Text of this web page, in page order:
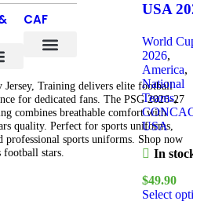
Jersey, Training delivers elite football
for dedicated fans. The PSG 2026-27
combines breathable comfort with
quality. Perfect for sports uniforms,
professional sports uniforms. Shop now
stars.
CAF
USA 2026
Kit
World Cup
2026,
America,
National
Teams,
CONCACAF
USA
In stock
$49.90
Select options